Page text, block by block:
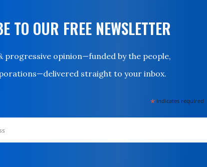
TO OUR FREE NEWSLETTER
progressive opinion—funded by the people,
straight to your inbox.
* indicates required